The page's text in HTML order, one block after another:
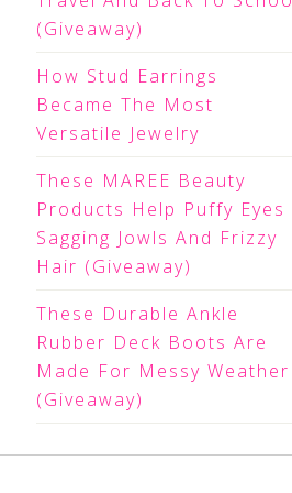
(Giveaway)
How Stud Earrings
Became The Most
Versatile Jewelry
These MAREE Beauty
Products Help Puffy Eyes
Sagging Jowls And Frizzy
Hair (Giveaway)
These Durable Ankle
Rubber Deck Boots Are
Made For Messy Weather
(Giveaway)